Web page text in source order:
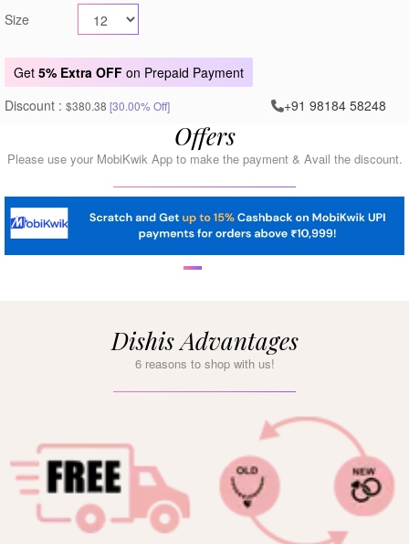
Size
Get 5% Extra OFF on Prepaid Payment
Discount : $380.38 [30.00% Off] +91 98184 58248
Offers
Please use your MobiKwik App to make the payment & Avail the discount.
Dishis Advantages
6 reasons to shop with us!